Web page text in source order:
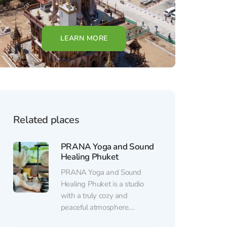
LEARN MORE
Related places
PRANA Yoga and Sound
Healing Phuket
PRANA Yoga and Sound
Healing Phuket is a studio
with a truly cozy and
peaceful atmosphere.